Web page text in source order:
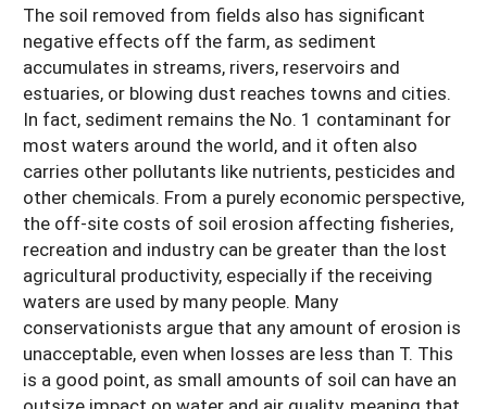
The soil removed from fields also has significant
negative effects off the farm, as sediment
accumulates in streams, rivers, reservoirs and
estuaries, or blowing dust reaches towns and cities.
In fact, sediment remains the No. 1 contaminant for
most waters around the world, and it often also
carries other pollutants like nutrients, pesticides and
other chemicals. From a purely economic perspective,
the off-site costs of soil erosion affecting fisheries,
recreation and industry can be greater than the lost
agricultural productivity, especially if the receiving
waters are used by many people. Many
conservationists argue that any amount of erosion is
unacceptable, even when losses are less than T. This
is a good point, as small amounts of soil can have an